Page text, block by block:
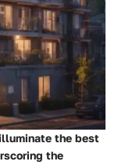
the best
the